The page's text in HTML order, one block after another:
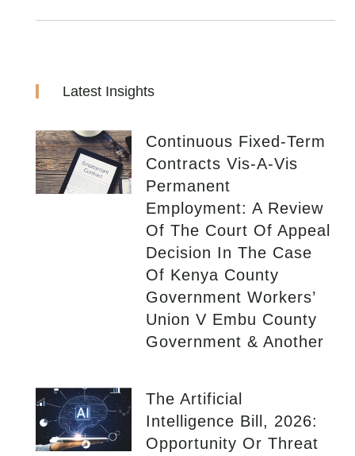
Latest Insights
Continuous Fixed-Term
Contracts Vis-A-Vis
Permanent
Employment: A Review
Of The Court Of Appeal
Decision In The Case
Of Kenya County
Government Workers’
Union V Embu County
Government & Another
The Artificial
Intelligence Bill, 2026:
Opportunity Or Threat